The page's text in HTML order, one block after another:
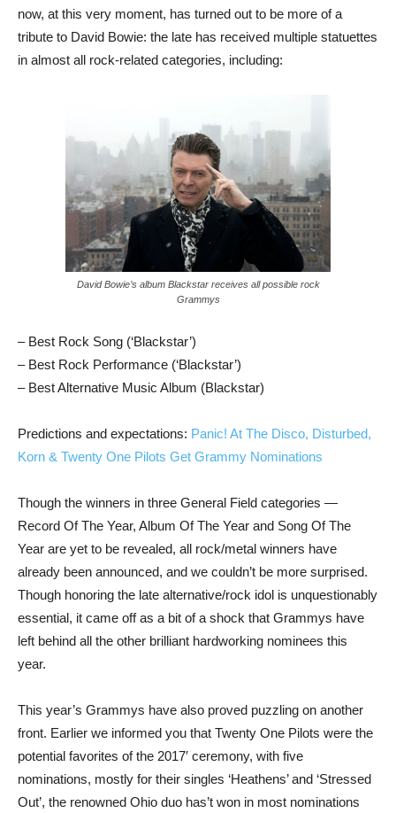
now, at this very moment, has turned out to be more of a
tribute to David Bowie: the late has received multiple statuettes
in almost all rock-related categories, including:
David Bowie’s album Blackstar receives all possible rock
Grammys
– Best Rock Song (‘Blackstar’)
– Best Rock Performance (‘Blackstar’)
– Best Alternative Music Album (Blackstar)
Predictions and expectations: Panic! At The Disco, Disturbed,
Korn & Twenty One Pilots Get Grammy Nominations
Though the winners in three General Field categories —
Record Of The Year, Album Of The Year and Song Of The
Year are yet to be revealed, all rock/metal winners have
already been announced, and we couldn’t be more surprised.
Though honoring the late alternative/rock idol is unquestionably
essential, it came off as a bit of a shock that Grammys have
left behind all the other brilliant hardworking nominees this
year.
This year’s Grammys have also proved puzzling on another
front. Earlier we informed you that Twenty One Pilots were the
potential favorites of the 2017′ ceremony, with five
nominations, mostly for their singles ‘Heathens’ and ‘Stressed
Out’, the renowned Ohio duo has’t won in most nominations